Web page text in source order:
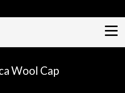
Wool Cap